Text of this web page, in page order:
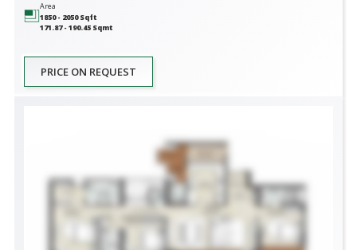
Area
1850 - 2050Sqft
171.87 - 190.45 Sqmt
PRICE ON REQUEST